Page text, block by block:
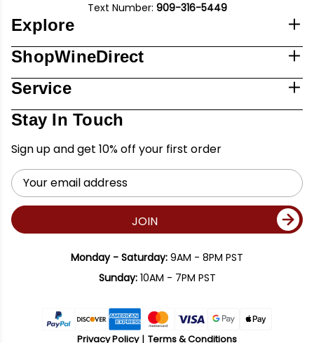
Text Number: 909-316-5449
Explore
ShopWineDirect
Service
Stay In Touch
Sign up and get 10% off your first order
Email
Address
JOIN
Monday - Saturday: 9AM - 8PM PST
Sunday:10AM - 7PM PST
Privacy Policy Terms & Conditions